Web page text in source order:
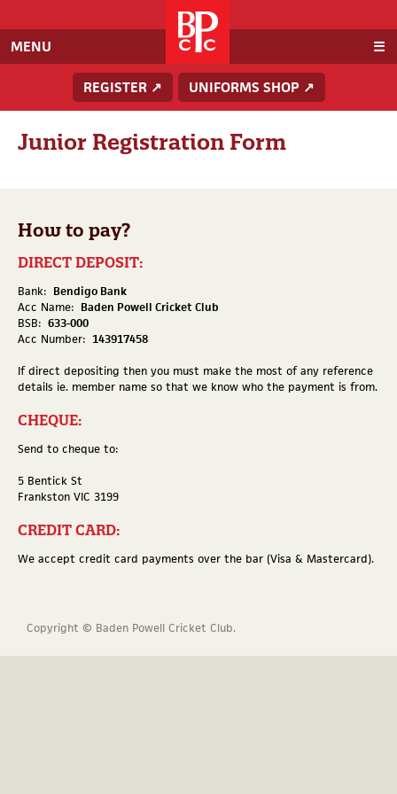
Powell
Cricket
Club
MENU
REGISTER ↗ UNIFORMS SHOP ↗
Junior Registration Form
How to pay?
DIRECT DEPOSIT:
Bank: Bendigo Bank
Acc Name: Baden Powell Cricket Club
BSB: 633-000
Acc Number: 143917458
If direct depositing then you must make the most of any reference
details ie. member name so that we know who the payment is from.
CHEQUE:
Send to cheque to:
5 Bentick St
Frankston VIC 3199
CREDIT CARD:
We accept credit card payments over the bar (Visa & Mastercard).
Copyright © Baden Powell Cricket Club.